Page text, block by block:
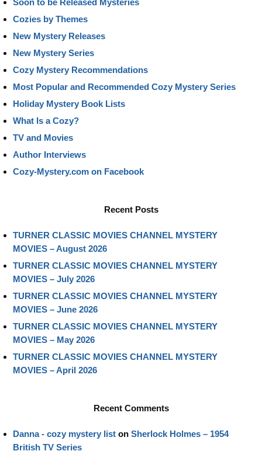
Cozies by Themes
New Mystery Releases
New Mystery Series
Cozy Mystery Recommendations
Most Popular and Recommended Cozy Mystery Series
Holiday Mystery Book Lists
What Is a Cozy?
TV and Movies
Author Interviews
Cozy-Mystery.com on Facebook
Recent Posts
TURNER CLASSIC MOVIES CHANNEL MYSTERY
MOVIES – August 2026
TURNER CLASSIC MOVIES CHANNEL MYSTERY
MOVIES – July 2026
TURNER CLASSIC MOVIES CHANNEL MYSTERY
MOVIES – June 2026
TURNER CLASSIC MOVIES CHANNEL MYSTERY
MOVIES – May 2026
TURNER CLASSIC MOVIES CHANNEL MYSTERY
MOVIES – April 2026
Recent Comments
Danna - cozy mystery list on Sherlock Holmes – 1954
British TV Series